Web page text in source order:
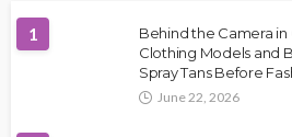
1
Behind the Camera
Clothing Models and
Spray Tans Before
June 22, 2026